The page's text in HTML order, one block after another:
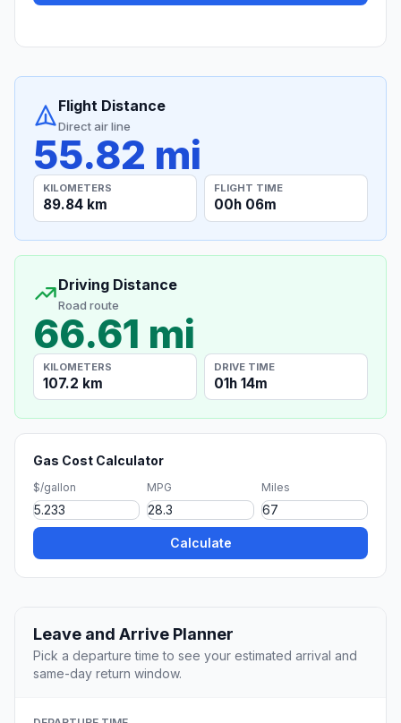
Flight Distance
Direct air line
55.82 mi
KILOMETERS
89.84 km
FLIGHT TIME
00h 06m
Driving Distance
Road route
66.61 mi
KILOMETERS
107.2 km
DRIVE TIME
01h 14m
Gas Cost Calculator
$/gallon MPG Miles
Calculate
Leave and Arrive Planner
Pick a departure time to see your estimated arrival and
same-day return window.